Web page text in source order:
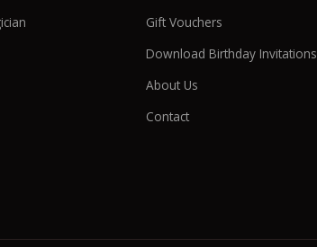
Gift Vouchers
Download Birthday Invitations
About Us
Contact